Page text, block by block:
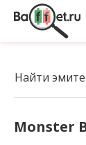
Найти
Monster